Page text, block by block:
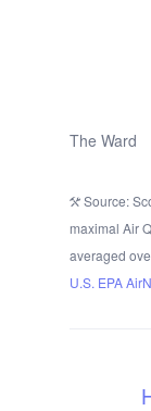
The Ward
Source:
maximal Air
averaged
U.S. EPA